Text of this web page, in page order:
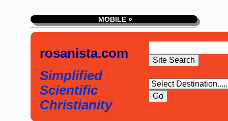
MOBILE »
rosanista.com
Simplified
Scientific
Christianity